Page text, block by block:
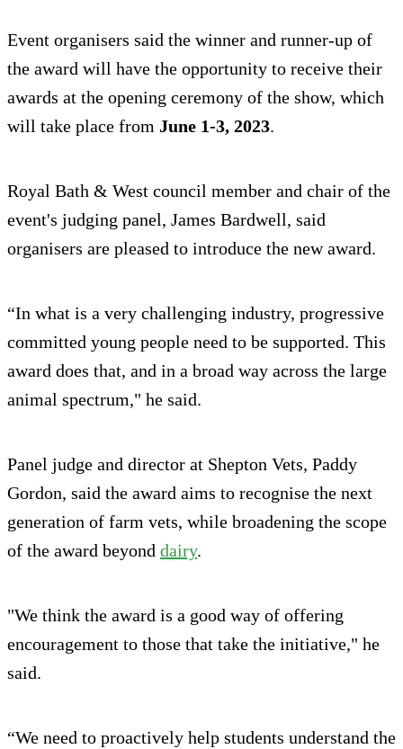
Event organisers said the winner and runner-up of
the award will have the opportunity to receive their
awards at the opening ceremony of the show, which
will take place from June 1-3, 2023.
Royal Bath & West council member and chair of the
event's judging panel, James Bardwell, said
organisers are pleased to introduce the new award.
“In what is a very challenging industry, progressive
committed young people need to be supported. This
award does that, and in a broad way across the large
animal spectrum," he said.
Panel judge and director at Shepton Vets, Paddy
Gordon, said the award aims to recognise the next
generation of farm vets, while broadening the scope
of the award beyond dairy.
"We think the award is a good way of offering
encouragement to those that take the initiative," he
said.
“We need to proactively help students understand the